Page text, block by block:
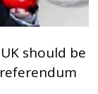
should be